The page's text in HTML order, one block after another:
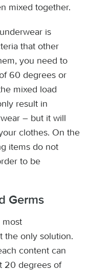
mixed together.
is
that other
you need to
60 degrees or
mixed load
result in
– but it will
clothes. On the
items do not
to be
Germs
most
the only solution.
content can
20 degrees of